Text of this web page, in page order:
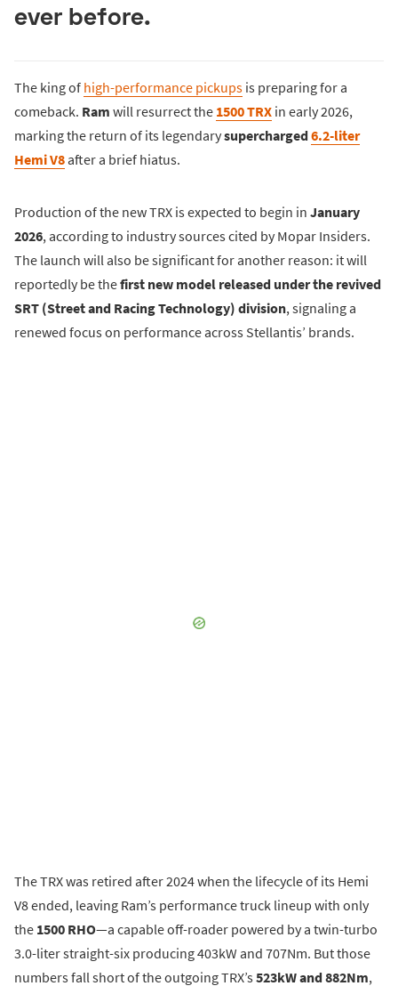
ever before.
The king of high-performance pickups is preparing for a
comeback. Ram will resurrect the 1500 TRX in early 2026,
marking the return of its legendarysupercharged6.2-liter
Hemi V8after a brief hiatus.
Production of the new TRX is expected to begin in January
2026, according to industry sources cited by Mopar Insiders.
The launch will also be significant for another reason: it will
reportedly be thefirst new model released under the revived
SRT (Street and Racing Technology) division, signaling a
renewed focus on performance across Stellantis’ brands.
The TRX was retired after 2024 when the lifecycle of its Hemi
V8 ended, leaving Ram’s performance truck lineup with only
the 1500 RHO—a capable off-roader powered by a twin-turbo
3.0-liter straight-six producing 403kW and 707Nm. But those
numbers fall short of the outgoing TRX’s523kW and 882Nm,